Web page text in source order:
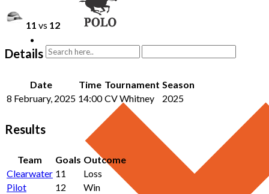
11 vs 12
Details
Date Time Tournament Season
8 February, 2025 14:00 CV Whitney 2025
Results
Team Goals Outcome
Clearwater 11
Loss
Pilot
12 Win